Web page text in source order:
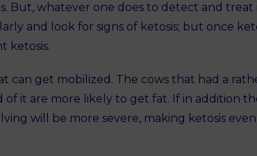
But, whatever one does to detect and treat
and look for signs of ketosis; but once
ketosis.
can get mobilized. The cows that had a
it are more likely to get fat. If in addition
will be more severe, making ketosis